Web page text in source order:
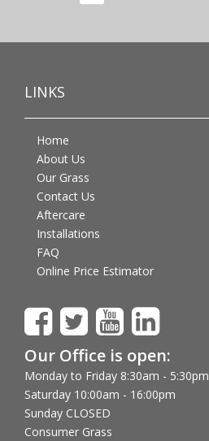
LINKS
Home
About Us
Our Grass
Contact Us
Aftercare
Installations
FAQ
Online Price Estimator
Our Office is open:
Monday to Friday 8:30am - 5:30pm
Saturday 10:00am - 16:00pm
Sunday CLOSED
Consumer Grass